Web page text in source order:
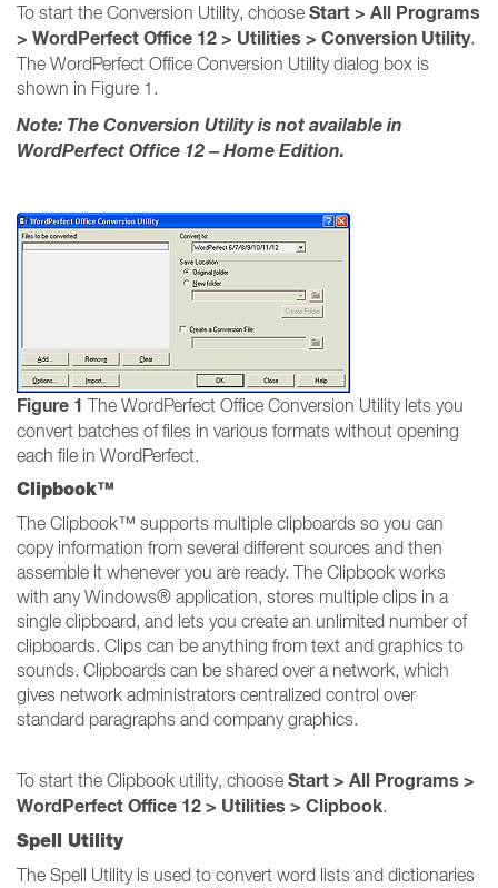
To start the Conversion Utility, choose Start > All Programs
> WordPerfect Office 12 > Utilities > Conversion Utility.
The WordPerfect Office Conversion Utility dialog box is
shown in Figure 1.
Note: The Conversion Utility is not available in
WordPerfect Office 12 – Home Edition.
Figure 1 The WordPerfect Office Conversion Utility lets you
convert batches of files in various formats without opening
each file in WordPerfect.
Clipbook™
The Clipbook™ supports multiple clipboards so you can
copy information from several different sources and then
assemble it whenever you are ready. The Clipbook works
with any Windows® application, stores multiple clips in a
single clipboard, and lets you create an unlimited number of
clipboards. Clips can be anything from text and graphics to
sounds. Clipboards can be shared over a network, which
gives network administrators centralized control over
standard paragraphs and company graphics.
To start the Clipbook utility, choose Start > All Programs >
WordPerfect Office 12 > Utilities > Clipbook.
Spell Utility
The Spell Utility is used to convert word lists and dictionaries